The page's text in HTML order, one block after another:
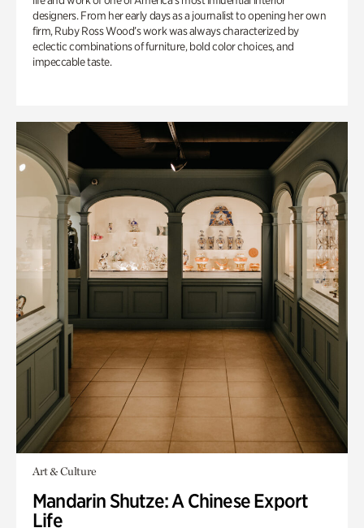
designers. From her early days as a journalist to opening her own
firm, Ruby Ross Wood’s work was always characterized by
eclectic combinations of furniture, bold color choices, and
impeccable taste.
Art & Culture
Mandarin Shutze: A Chinese Export
Life